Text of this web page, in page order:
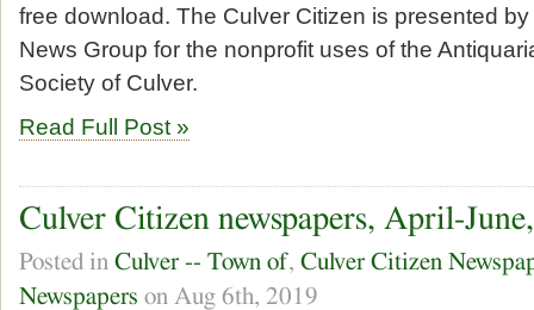
free download. The Culver Citizen is presented
News Group for the nonprofit uses of the
Society of Culver.
Read Full Post »
Culver Citizen newspapers, April-
Posted in Culver -- Town of, Culver Citizen
Newspapers on Aug 6th, 2019